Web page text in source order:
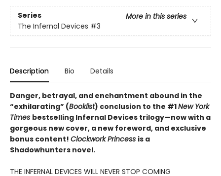
Series
More in this series
The Infernal Devices #3
Description Bio Details
Danger, betrayal, and enchantment abound in the
“exhilarating” (Booklist) conclusion to the #1New York
Times bestselling Infernal Devices trilogy—now with a
gorgeous new cover, a new foreword, and exclusive
bonus content! Clockwork Princess is a
Shadowhunters novel.
THE INFERNAL DEVICES WILL NEVER STOP COMING